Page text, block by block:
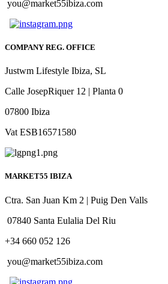
you@market55ibiza.com
COMPANY REG. OFFICE
Justwm Lifestyle Ibiza, SL
Calle JosepRiquer 12 | Planta 0
07800 Ibiza
Vat ESB16571580
MARKET55 IBIZA
Ctra. San Juan Km 2 | Puig Den Valls
07840 Santa Eulalia Del Riu
+34 660 052 126
you@market55ibiza.com